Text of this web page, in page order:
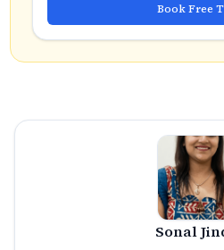
Book Free
Sonal